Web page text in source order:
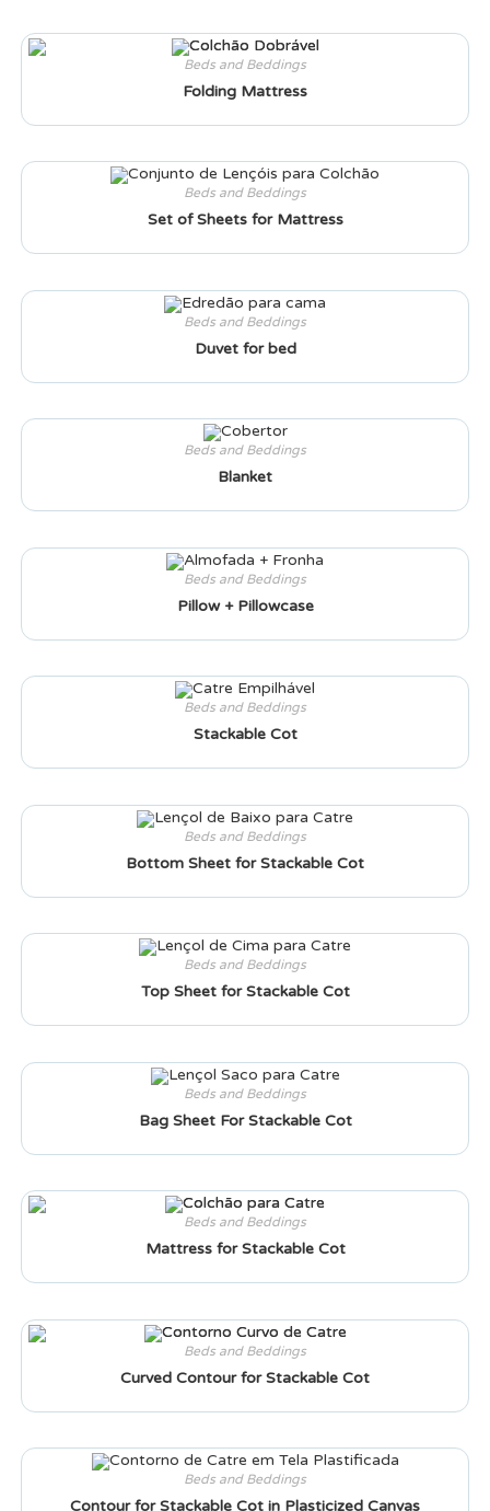
Beds and Beddings
Folding Mattress
Beds and Beddings
Set of Sheets for Mattress
Beds and Beddings
Duvet for bed
Beds and Beddings
Blanket
Beds and Beddings
Pillow + Pillowcase
Beds and Beddings
Stackable Cot
Beds and Beddings
Bottom Sheet for Stackable Cot
Beds and Beddings
Top Sheet for Stackable Cot
Beds and Beddings
Bag Sheet For Stackable Cot
Beds and Beddings
Mattress for Stackable Cot
Beds and Beddings
Curved Contour for Stackable Cot
Beds and Beddings
Contour for Stackable Cot in Plasticized Canvas